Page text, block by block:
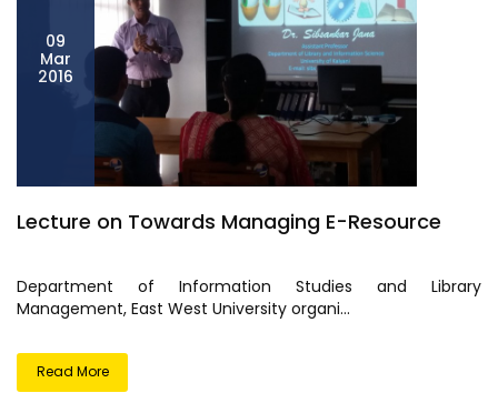
09
Mar
2016
Lecture on Towards Managing E-Resource
Department of Information Studies and Library
Management, East West University organi...
Read More